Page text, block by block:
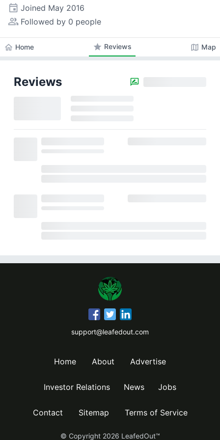
event Joined May 2016
people_alt Followed by 0 people
home Home star Reviews map Map
Reviews
support@leafedout.com
Home About Advertise
Investor Relations News Jobs
Contact Sitemap Terms of Service
© Copyright 2026 LeafedOut™